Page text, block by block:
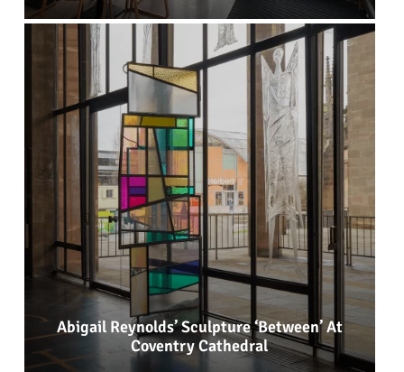
Abigail Reynolds’ Sculpture ‘Between’ At
Coventry Cathedral